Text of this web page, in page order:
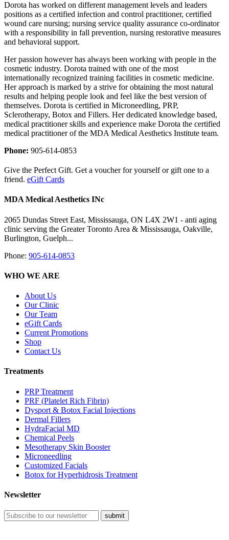
Dorota has worked on different management levels and leaders
positions as a certified infection and control practitioner, certified
wound care nursing; nursing service quality assurance co-ordinator
with a responsibility in fall prevention, nursing restorative measures
and behavioral support.
Her passion however has always been working with people in the
cosmetic industry. Dorota trained with one of the most
internationally recognized training facilities in cosmetic medicine.
Her approach is marked by a strive for obtaining the most natural
results and helping people look and feel like the best version of
themselves. Dorota is certified in Microneedling, PRP,
Sclerotherapy, Botox and Fillers. Her dedicated knowledge based,
medical practitioner skills and experience make Dorota the certified
medical practitioner of the MDA Medical Aesthetics Institute team.
Phone: 905-614-0853
Give the Perfect Gift. Get a voucher for yourself or gift one to a
friend. eGift Cards
MDA Medical Aesthetics INc
2065 Dundas Street East, Mississauga, ON L4X 2W1 - anti aging
clinic serving the Greater Toronto Area & Mississauga, Oakville,
Burlington, Guelph...
Phone: 905-614-0853
WHO WE ARE
About Us
Our Clinic
Our Team
eGift Cards
Current Promotions
Shop
Contact Us
Treatments
PRP Treatment
PRF (Platelet Rich Fibrin)
Dysport & Botox Facial Injections
Dermal Fillers
HydraFacial MD
Chemical Peels
Mesotherapy Skin Booster
Microneedling
Customized Facials
Botox for Hyperhidrosis Treatment
Newsletter